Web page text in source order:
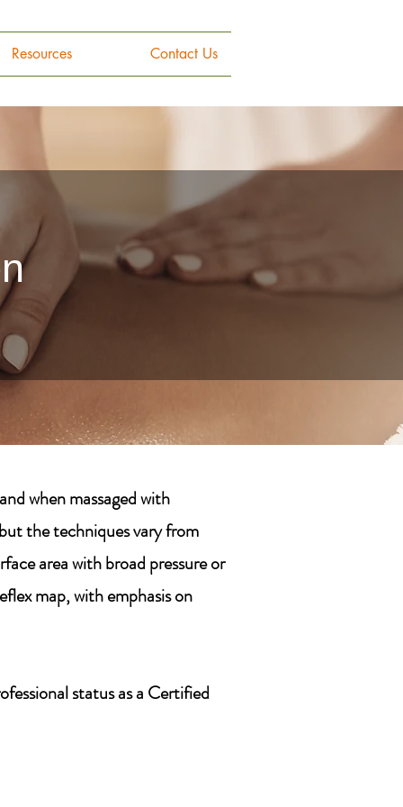
Resources Contact Us
when massaged with
the techniques vary from
area with broad pressure or
map, with emphasis on
status as a Certified